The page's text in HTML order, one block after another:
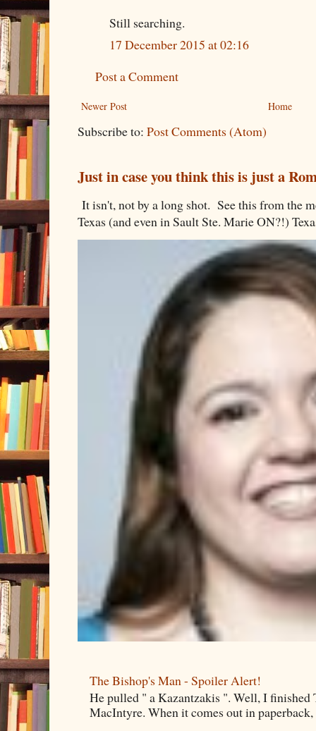
Still searching.
17 December 2015 at 02:16
Post a Comment
Newer Post Home
Subscribe to: Post Comments (Atom)
Just in case you think this is just a
It isn't, not by a long shot. See this from the
Texas (and even in Sault Ste. Marie ON?!)
The Bishop's Man - Spoiler Alert!
He pulled " a Kazantzakis ". Well, I
MacIntyre. When it comes out in